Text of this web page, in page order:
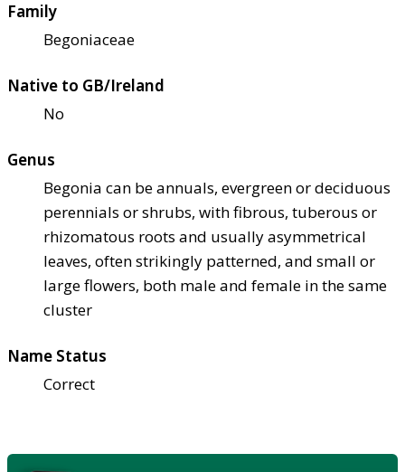
Family
Begoniaceae
Native to GB/Ireland
No
Genus
Begonia can be annuals, evergreen or deciduous
perennials or shrubs, with fibrous, tuberous or
rhizomatous roots and usually asymmetrical
leaves, often strikingly patterned, and small or
large flowers, both male and female in the same
cluster
Name Status
Correct